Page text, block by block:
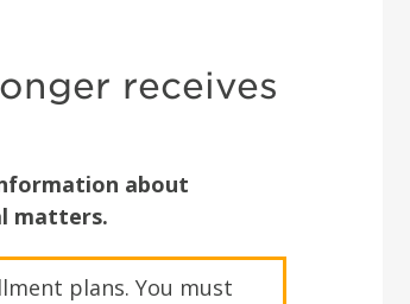
receives
about
matters.
plans. You must